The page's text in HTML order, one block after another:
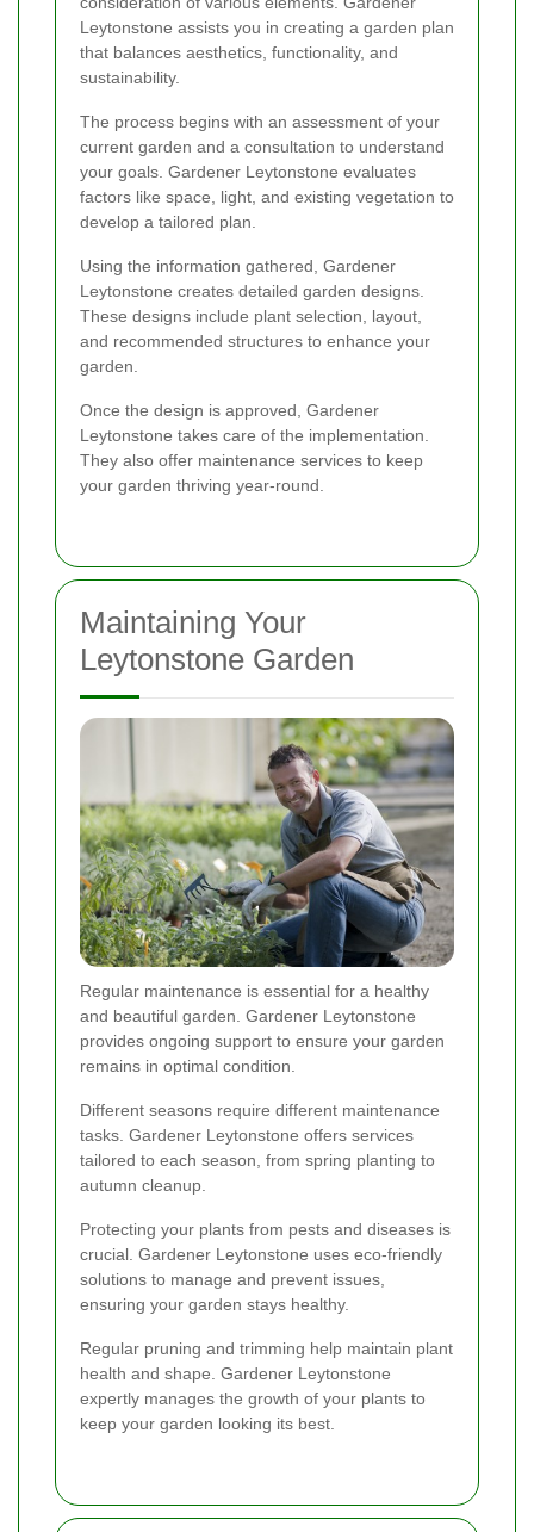
Leytonstone assists you in creating a garden plan
that balances aesthetics, functionality, and
sustainability.
The process begins with an assessment of your
current garden and a consultation to understand
your goals. Gardener Leytonstone evaluates
factors like space, light, and existing vegetation to
develop a tailored plan.
Using the information gathered, Gardener
Leytonstone creates detailed garden designs.
These designs include plant selection, layout,
and recommended structures to enhance your
garden.
Once the design is approved, Gardener
Leytonstone takes care of the implementation.
They also offer maintenance services to keep
your garden thriving year-round.
Maintaining Your
Leytonstone Garden
Regular maintenance is essential for a healthy
and beautiful garden. Gardener Leytonstone
provides ongoing support to ensure your garden
remains in optimal condition.
Different seasons require different maintenance
tasks. Gardener Leytonstone offers services
tailored to each season, from spring planting to
autumn cleanup.
Protecting your plants from pests and diseases is
crucial. Gardener Leytonstone uses eco-friendly
solutions to manage and prevent issues,
ensuring your garden stays healthy.
Regular pruning and trimming help maintain plant
health and shape. Gardener Leytonstone
expertly manages the growth of your plants to
keep your garden looking its best.